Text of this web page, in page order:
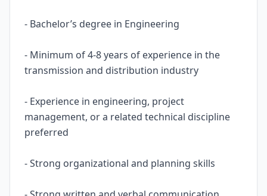
- Bachelor’s degree in Engineering
- Minimum of 4-8 years of experience in the
transmission and distribution industry
- Experience in engineering, project
management, or a related technical discipline
preferred
- Strong organizational and planning skills